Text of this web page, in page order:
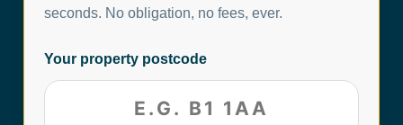
seconds. No obligation, no fees, ever.
Your property postcode